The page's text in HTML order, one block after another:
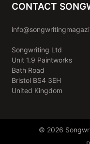
CONTACT
Songwriting Ltd
Unit 1.9 Paintworks
Bath Road
Bristol BS4 3EH
United Kingdom
© 2026